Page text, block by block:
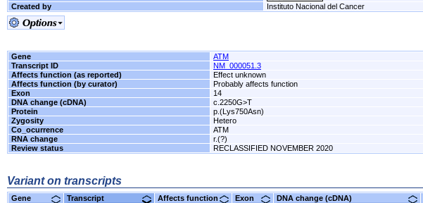
Created by
Instituto Nacional del Cancer
Gene
ATM
Transcript ID
NM_000051.3
Affects function (as reported)
Effect unknown
Affects function (by curator)
Probably affects function
Exon
14
DNA change (cDNA)
c.2250G>T
Protein
p.(Lys750Asn)
Zygosity
Hetero
Co_ocurrence
ATM
RNA change
r.(?)
Review status
RECLASSIFIED NOVEMBER 2020
Variant on transcripts
Gene Transcript Affects function Exon DNA change (cDNA)